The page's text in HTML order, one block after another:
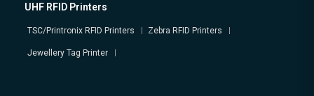
UHF RFID Printers
TSC/Printronix RFID Printers Zebra RFID Printers
Jewellery Tag Printer